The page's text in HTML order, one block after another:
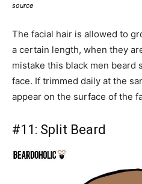
source
The facial hair is allowed to
a certain length, when they
mistake this black men beard
face. If trimmed daily at the
appear on the surface of the
#11: Split Beard